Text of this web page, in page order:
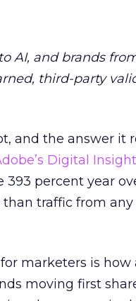
AI, and brands
third-party
and the answer it
Digital
percent year
traffic from
marketers is how
moving first